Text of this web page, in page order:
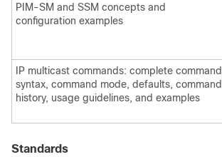
PIM-SM and SSM concepts and
configuration examples
IP multicast commands: complete command
syntax, command mode, defaults, command
history, usage guidelines, and examples
Standards